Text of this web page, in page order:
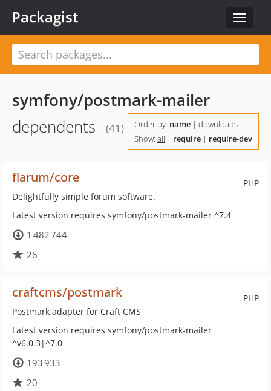
Toggle
Packagist
symfony/postmark-mailer
dependents
(41) Order by: name | downloads
Show: all | require | require-dev
PHP
flarum/core
Delightfully simple forum software.
Latest version requires symfony/postmark-mailer ^7.4
1 482 744
26
PHP
craftcms/postmark
Postmark adapter for Craft CMS
Latest version requires symfony/postmark-mailer
^v6.0.3|^7.0
193 933
20